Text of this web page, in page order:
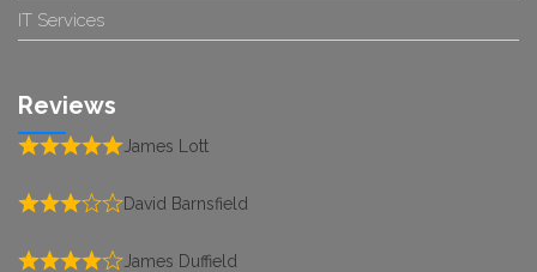
IT Services
Reviews
James Lott
David Barnsfield
James Duffield